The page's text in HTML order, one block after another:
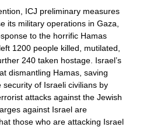
ICJ preliminary measures
its military operations in Gaza,
to the horrific Hamas
1200 people killed, mutilated,
240 taken hostage. Israel’s
dismantling Hamas, saving
of Israeli civilians by
attacks against the Jewish
against Israel are
those who are attacking Israel